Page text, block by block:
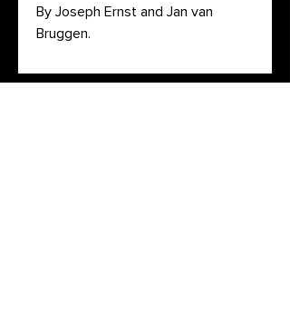
By Joseph Ernst and Jan van
Bruggen.